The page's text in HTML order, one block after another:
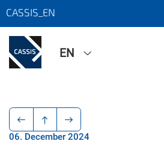
CASSIS_EN
EN
06. December 2024